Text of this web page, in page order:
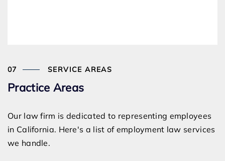
SERVICE AREAS
Practice Areas
Our law firm is dedicated to representing employees
in California. Here's a list of employment law services
we handle.